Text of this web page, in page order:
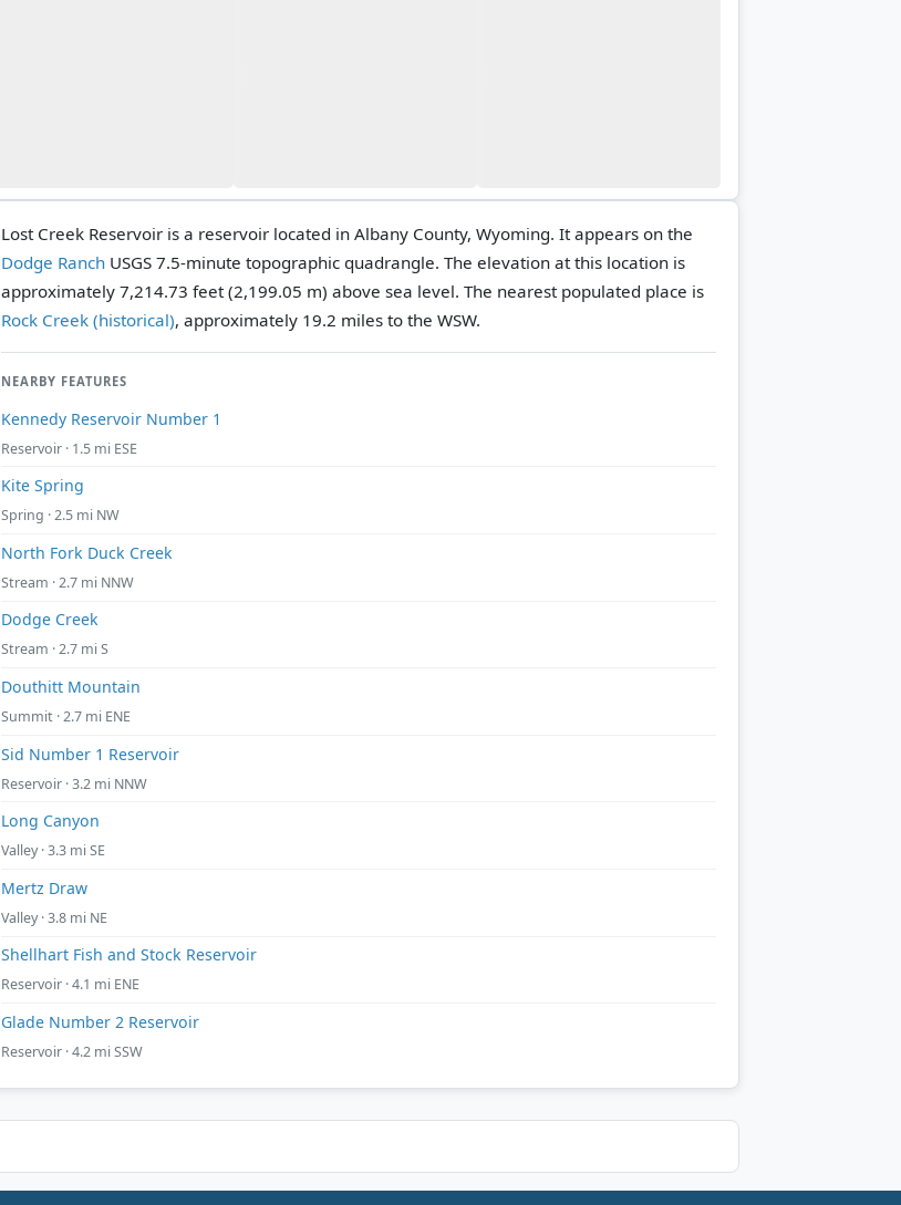
Lost Creek Reservoir is a reservoir located in Albany County, Wyoming. It appears on the
Dodge Ranch USGS 7.5-minute topographic quadrangle. The elevation at this location is
approximately 7,214.73 feet (2,199.05 m) above sea level. The nearest populated place is
Rock Creek (historical), approximately 19.2 miles to the WSW.
NEARBY FEATURES
Kennedy Reservoir Number 1
Reservoir · 1.5 mi ESE
Kite Spring
Spring · 2.5 mi NW
North Fork Duck Creek
Stream · 2.7 mi NNW
Dodge Creek
Stream · 2.7 mi S
Douthitt Mountain
Summit · 2.7 mi ENE
Sid Number 1 Reservoir
Reservoir · 3.2 mi NNW
Long Canyon
Valley · 3.3 mi SE
Mertz Draw
Valley · 3.8 mi NE
Shellhart Fish and Stock Reservoir
Reservoir · 4.1 mi ENE
Glade Number 2 Reservoir
Reservoir · 4.2 mi SSW